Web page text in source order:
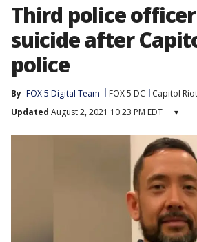
Third police
suicide after
police
By FOX 5 Digital Team FOX 5 DC
Capitol Riot
Updated August 2, 2021 10:23 PM EDT ▾